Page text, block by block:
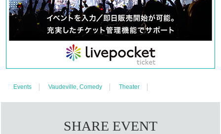
Events Vaudeville, Comedy Theater
SHARE EVENT